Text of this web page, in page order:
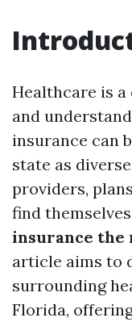
Healthcare is
and
insurance can
state as
providers,
find
insurance the
article aims to
surrounding
Florida,